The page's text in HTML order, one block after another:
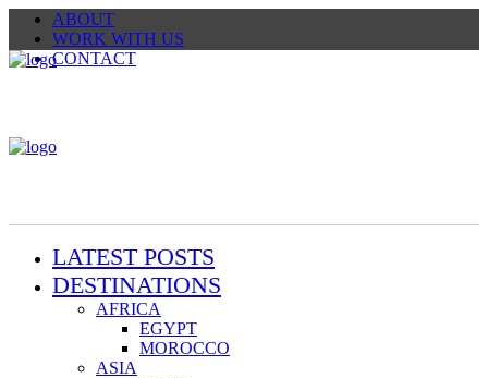
ABOUT
WORK WITH US
CONTACT
LATEST POSTS
DESTINATIONS
AFRICA
EGYPT
MOROCCO
ASIA